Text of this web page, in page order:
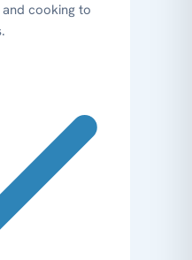
cooking to